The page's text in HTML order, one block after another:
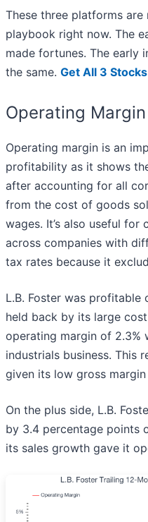
These three platforms
playbook right now. The
made fortunes. The early
the same. Get All 3
Operating Margin
Operating margin is an
profitability as it shows
after accounting for all
from the cost of goods
wages. It’s also useful
across companies with
tax rates because it
L.B. Foster was
held back by its large
operating margin of 2.3%
industrials business. This
given its low gross
On the plus side, L.B.
by 3.4 percentage points
its sales growth gave it